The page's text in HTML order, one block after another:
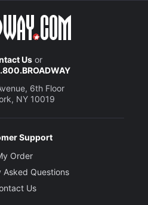
Usor
6th Floor
NY 10019
Support
Order
Asked Questions
Us